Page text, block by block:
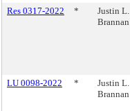
Res 0317-2022 *
Justin L.
Brannan
LU 0098-2022
*
Justin L.
Brannan